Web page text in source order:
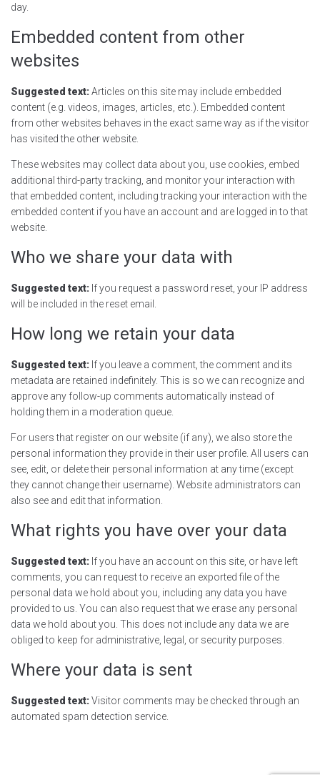
day.
Embedded content from other
websites
Suggested text:Articles on this site may include embedded
content (e.g. videos, images, articles, etc.). Embedded content
from other websites behaves in the exact same way as if the visitor
has visited the other website.
These websites may collect data about you, use cookies, embed
additional third-party tracking, and monitor your interaction with
that embedded content, including tracking your interaction with the
embedded content if you have an account and are logged in to that
website.
Who we share your data with
Suggested text: If you request a password reset, your IP address
will be included in the reset email.
How long we retain your data
Suggested text: If you leave a comment, the comment and its
metadata are retained indefinitely. This is so we can recognize and
approve any follow-up comments automatically instead of
holding them in a moderation queue.
For users that register on our website (if any), we also store the
personal information they provide in their user profile. All users can
see, edit, or delete their personal information at any time (except
they cannot change their username). Website administrators can
also see and edit that information.
What rights you have over your data
Suggested text: If you have an account on this site, or have left
comments, you can request to receive an exported file of the
personal data we hold about you, including any data you have
provided to us. You can also request that we erase any personal
data we hold about you. This does not include any data we are
obliged to keep for administrative, legal, or security purposes.
Where your data is sent
Suggested text:Visitor comments may be checked through an
automated spam detection service.